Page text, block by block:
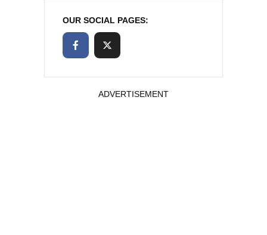
OUR SOCIAL PAGES:
ADVERTISEMENT